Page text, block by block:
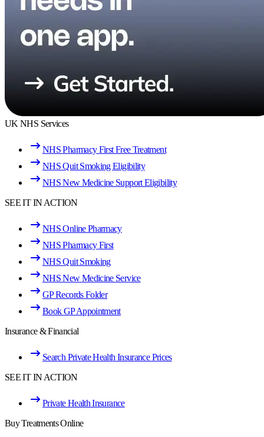
UK NHS Services
NHS Pharmacy First Free Treatment
NHS Quit Smoking Eligibility
NHS New Medicine Support Eligibility
SEE IT IN ACTION
NHS Online Pharmacy
NHS Pharmacy First
NHS Quit Smoking
NHS New Medicine Service
GP Records Folder
Book GP Appointment
Insurance & Financial
Search Private Health Insurance Prices
SEE IT IN ACTION
Private Health Insurance
Buy Treatments Online